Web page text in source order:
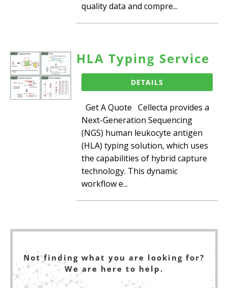
quality data and compre...
HLA Typing Service
DETAILS
Get A Quote Cellecta provides a
Next-Generation Sequencing
(NGS) human leukocyte antigen
(HLA) typing solution, which uses
the capabilities of hybrid capture
technology. This dynamic
workflow e...
Not finding what you are looking for?
We are here to help.